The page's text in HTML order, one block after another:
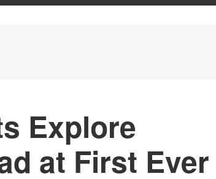
Explore
at First Ever